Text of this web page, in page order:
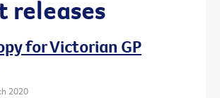
releases
for Victorian GP
2020